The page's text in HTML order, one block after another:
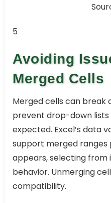
5
Avoiding
Merged Cells
Merged cells can break
prevent drop-down lists
expected. Excel’s data
support merged ranges
appears, selecting from
behavior. Unmerging
compatibility.